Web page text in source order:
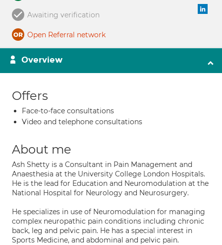
Awaiting verification
Open Referral network
Overview
Offers
Face-to-face consultations
Video and telephone consultations
About me
Ash Shetty is a Consultant in Pain Management and
Anaesthesia at the University College London Hospitals.
He is the lead for Education and Neuromodulation at the
National Hospital for Neurology and Neurosurgery.
He specializes in use of Neuromodulation for managing
complex neuropathic pain conditions including chronic
back, leg and pelvic pain. He has a special interest in
Sports Medicine, and abdominal and pelvic pain.